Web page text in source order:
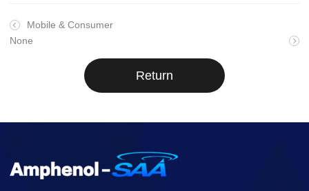
Mobile & Consumer
None
Return